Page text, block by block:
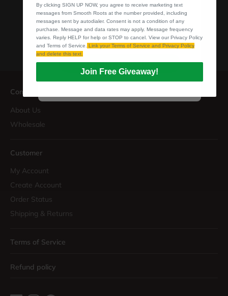
Company
About Us
Wholesale
Customer
My Account
Create Account
Order Status
Shipping & Returns
Terms of Service
Refund policy
purchase. Message and data rates may apply.
Message frequency varies. Reply HELP for help or
STOP to cancel. View our Privacy Policy and Terms
of Service. Link your Terms of Service and Privacy
Policy and delete this text.
CLAIM 10% OFF
By clicking SIGN UP NOW, you agree to receive marketing text
messages from Smooth Roots at the number provided, including
messages sent by autodialer. Consent is not a condition of any
purchase. Message and data rates may apply. Message frequency
varies. Reply HELP for help or STOP to cancel. View our Privacy Policy
and Terms of Service.
Link your Terms of Service and Privacy Policy
and delete this text.
Join Free Giveaway!